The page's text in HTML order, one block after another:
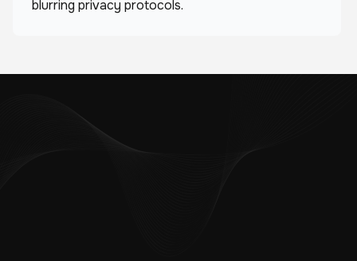
blurring privacy protocols.